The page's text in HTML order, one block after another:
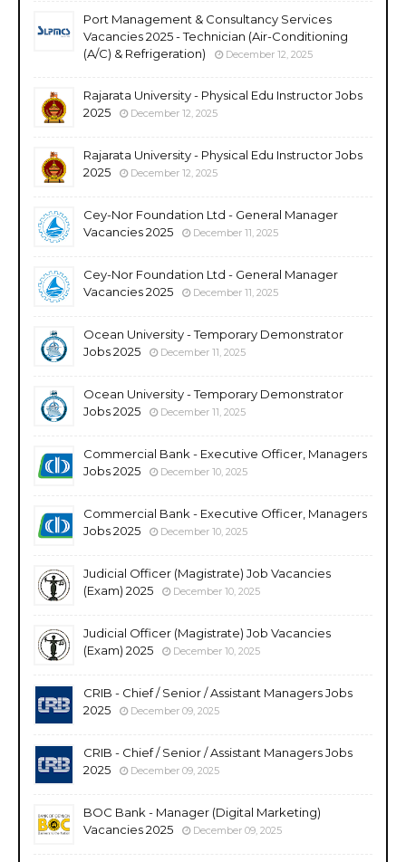
Port Management & Consultancy Services
Vacancies 2025 - Technician (Air-Conditioning
(A/C) & Refrigeration)
December 12, 2025
Rajarata University - Physical Edu Instructor Jobs
2025
December 12, 2025
Rajarata University - Physical Edu Instructor Jobs
2025
December 12, 2025
Cey-Nor Foundation Ltd - General Manager
Vacancies 2025
December 11, 2025
Cey-Nor Foundation Ltd - General Manager
Vacancies 2025
December 11, 2025
Ocean University - Temporary Demonstrator
Jobs 2025
December 11, 2025
Ocean University - Temporary Demonstrator
Jobs 2025
December 11, 2025
Commercial Bank - Executive Officer, Managers
Jobs 2025
December 10, 2025
Commercial Bank - Executive Officer, Managers
Jobs 2025
December 10, 2025
Judicial Officer (Magistrate) Job Vacancies
(Exam) 2025
December 10, 2025
Judicial Officer (Magistrate) Job Vacancies
(Exam) 2025
December 10, 2025
CRIB - Chief / Senior / Assistant Managers Jobs
2025
December 09, 2025
CRIB - Chief / Senior / Assistant Managers Jobs
2025
December 09, 2025
BOC Bank - Manager (Digital Marketing)
Vacancies 2025
December 09, 2025